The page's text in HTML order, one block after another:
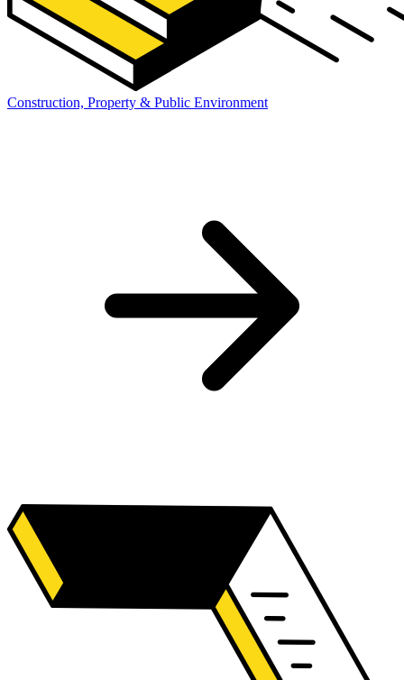
Construction, Property & Public Environment